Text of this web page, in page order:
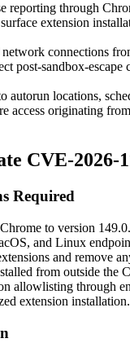
reporting through
extension
connections
post-sandbox-escape
autorun locations,
access originating
CVE-2026-
Required
to version
and Linux
and remove
from outside the
allowlisting through
extension installation.